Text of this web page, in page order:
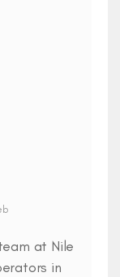
at Nile
in